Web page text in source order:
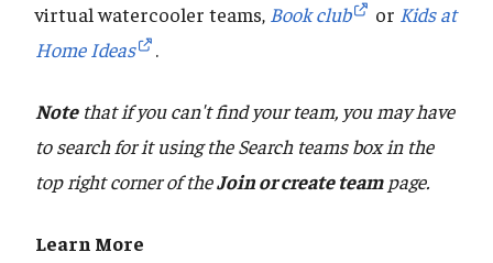
virtual watercooler teams, Book club or Kids at
Home Ideas
.
Notethat if you can't find your team, you may have
to search for it using the Search teams box in the
top right corner of theJoin or create teampage.
Learn More